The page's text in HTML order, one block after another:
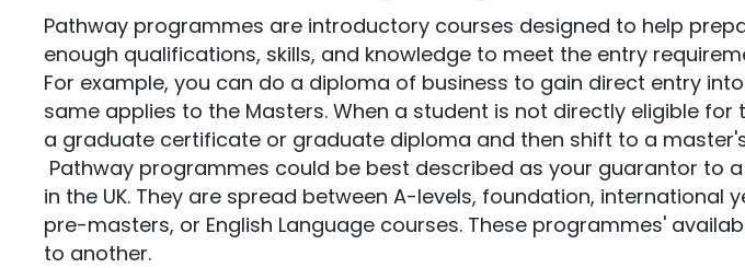
Pathway programmes are introductory courses designed to help
enough qualifications, skills, and knowledge to meet the entry
For example, you can do a diploma of business to gain direct entry
same applies to the Masters. When a student is not directly eligible
a graduate certificate or graduate diploma and then shift to a
Pathway programmes could be best described as your guarantor to
in the UK. They are spread between A-levels, foundation, international
pre-masters, or English Language courses. These programmes'
to another.